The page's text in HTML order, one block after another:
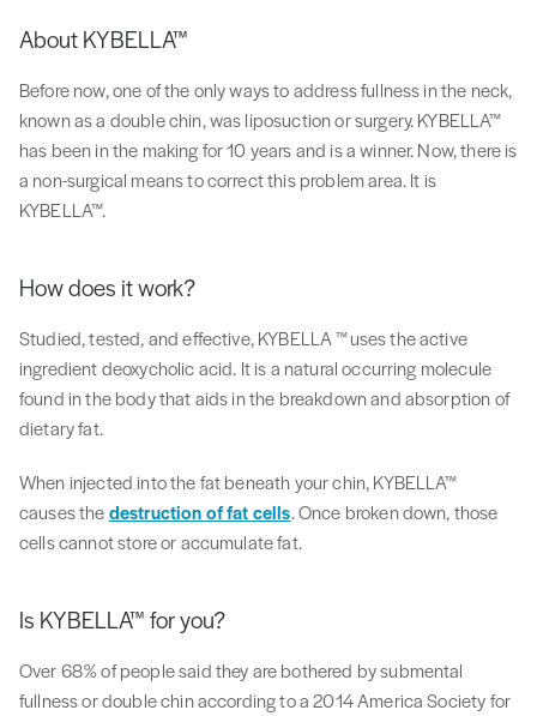
About KYBELLA™
Before now, one of the only ways to address fullness in the neck,
known as a double chin, was liposuction or surgery. KYBELLA™
has been in the making for 10 years and is a winner. Now, there is
a non-surgical means to correct this problem area. It is
KYBELLA™.
How does it work?
Studied, tested, and effective, KYBELLA ™uses the active
ingredient deoxycholic acid. It is a natural occurring molecule
found in the body that aids in the breakdown and absorption of
dietary fat.
When injected into the fat beneath your chin, KYBELLA™
causes thedestruction of fat cells. Once broken down, those
cells cannot store or accumulate fat.
Is KYBELLA™ for you?
Over 68% of people said they are bothered by submental
fullness or double chin according to a 2014 America Society for